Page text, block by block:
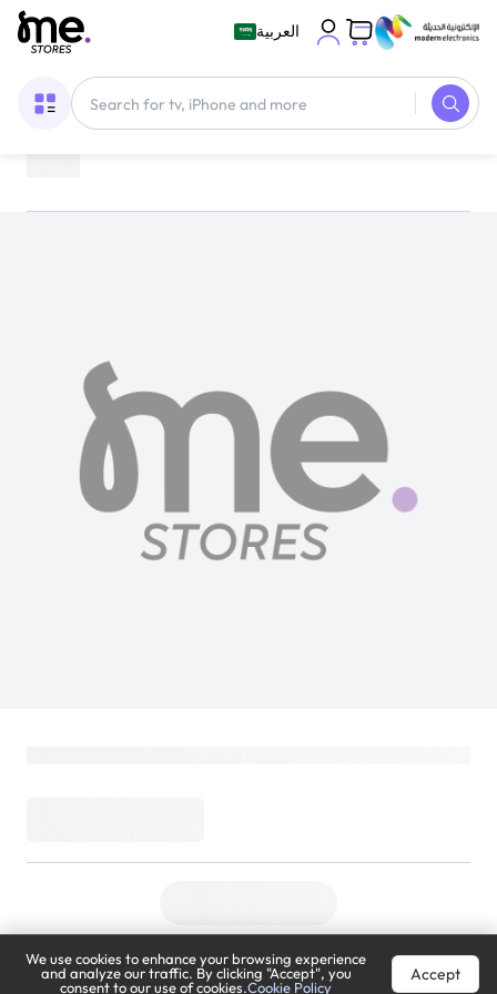
العربية
We use cookies to enhance your browsing experience
and analyze our traffic. By clicking "Accept", you
consent to our use of cookies.Cookie Policy
Accept